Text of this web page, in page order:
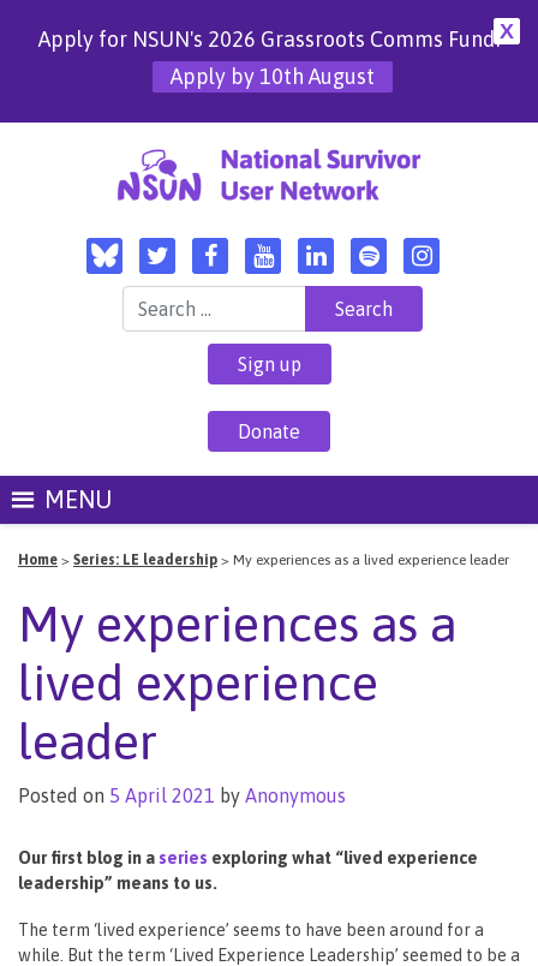
X
Apply for NSUN's 2026 Grassroots Comms Fund!
Apply by 10th August
Search for:
Sign up
Donate
MENU
Home > Series: LE leadership > My experiences as a lived experience leader
My experiences as a
lived experience
leader
Posted on 5 April 2021 by Anonymous
Our first blog in a series exploring what “lived experience
leadership” means to us.
The term ‘lived experience’ seems to have been around for a
while. But the term ‘Lived Experience Leadership’ seemed to be a